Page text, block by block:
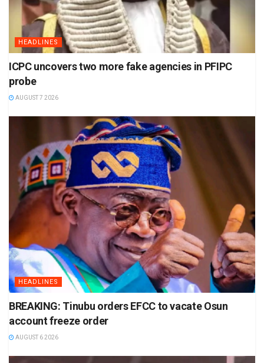
HEADLINES
ICPC uncovers two more fake agencies in PFIPC
probe
AUGUST 7 2026
HEADLINES
BREAKING: Tinubu orders EFCC to vacate Osun
account freeze order
AUGUST 6 2026